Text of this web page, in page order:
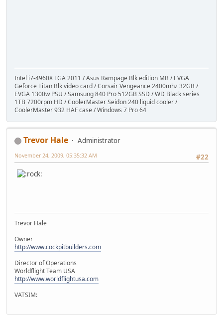
Intel i7-4960X LGA 2011 / Asus Rampage Blk edition MB / EVGA
Geforce Titan Blk video card / Corsair Vengeance 2400mhz 32GB /
EVGA 1300w PSU / Samsung 840 Pro 512GB SSD / WD Black series
1TB 7200rpm HD / CoolerMaster Seidon 240 liquid cooler /
CoolerMaster 932 HAF case / Windows 7 Pro 64
Trevor Hale
Administrator
#22
November 24, 2009, 05:35:32 AM
Trevor Hale
Owner
http://www.cockpitbuilders.com
Director of Operations
Worldflight Team USA
http://www.worldflightusa.com
VATSIM: